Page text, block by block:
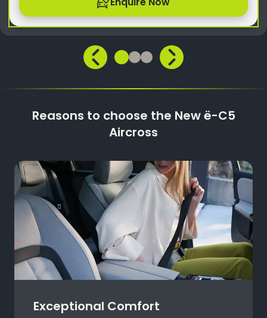
Reasons to choose the New ë-C5
Aircross
Exceptional Comfort